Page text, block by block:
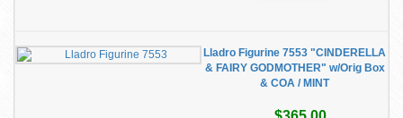
Lladro Figurine 7553 "CINDERELLA
& FAIRY GODMOTHER" w/Orig Box
& COA / MINT